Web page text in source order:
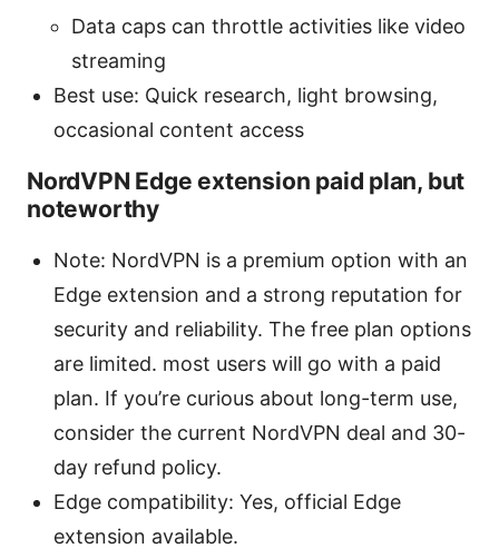
Data caps can throttle activities like video
streaming
Best use: Quick research, light browsing,
occasional content access
NordVPN Edge extension paid plan, but
noteworthy
Note: NordVPN is a premium option with an
Edge extension and a strong reputation for
security and reliability. The free plan options
are limited. most users will go with a paid
plan. If you’re curious about long-term use,
consider the current NordVPN deal and 30-
day refund policy.
Edge compatibility: Yes, official Edge
extension available.